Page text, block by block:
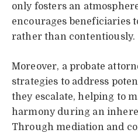
only fosters an
encourages beneficiaries
rather than contentiously.
Moreover, a probate
strategies to address
they escalate, helping to
harmony during an
Through mediation and